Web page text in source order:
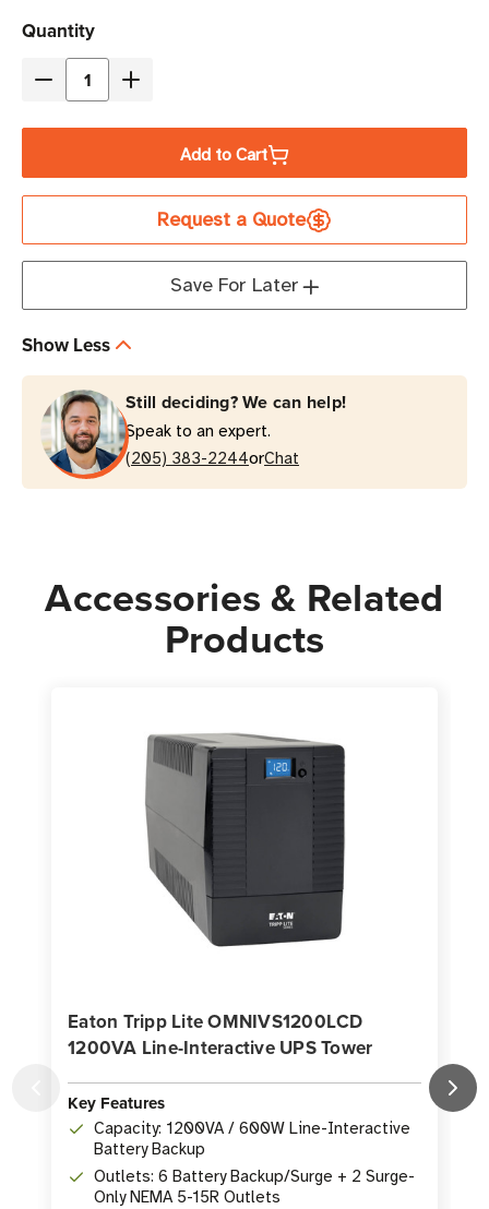
Current
Stock
Quantity
Decrease
Tripp
SMART1200LCD
2U
Rack/Tower
UPS
Increase
Tripp
Lite
SMART1200LCD
1200VA
2U
Rack/Tower
UPS
Add to Cart
Request a Quote
Save For Later
Show Less
Still deciding? We can help!
Speak to an expert.
(205) 383-2244orChat
Accessories & Related
Products
Eaton Tripp Lite OMNIVS1200LCD
1200VA Line-Interactive UPS Tower
Key Features
Capacity: 1200VA / 600W Line-Interactive
Battery Backup
Outlets: 6 Battery Backup/Surge + 2 Surge-
Only NEMA 5-15R Outlets